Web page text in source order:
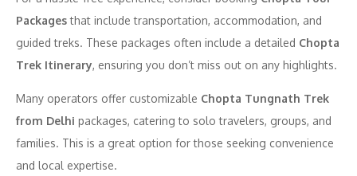
Packagesthat include transportation, accommodation, and
guided treks. These packages often include a detailed Chopta
Trek Itinerary, ensuring you don’t miss out on any highlights.
Many operators offer customizable Chopta Tungnath Trek
from Delhi packages, catering to solo travelers, groups, and
families. This is a great option for those seeking convenience
and local expertise.